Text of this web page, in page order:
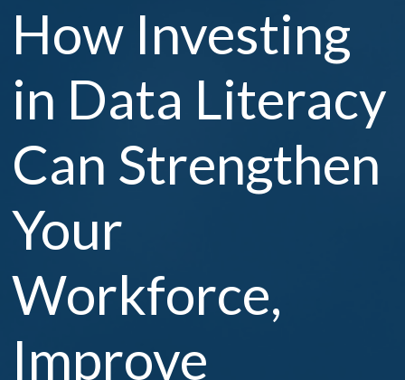
How Investing
in Data Literacy
Can Strengthen
Your
Workforce,
Improve